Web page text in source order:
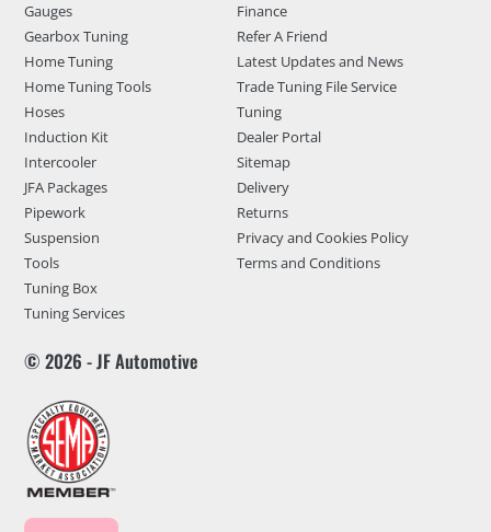
Gauges
Gearbox Tuning
Home Tuning
Home Tuning Tools
Hoses
Induction Kit
Intercooler
JFA Packages
Pipework
Suspension
Tools
Tuning Box
Tuning Services
Finance
Refer A Friend
Latest Updates and News
Trade Tuning File Service
Tuning
Dealer Portal
Sitemap
Delivery
Returns
Privacy and Cookies Policy
Terms and Conditions
© 2026 - JF Automotive